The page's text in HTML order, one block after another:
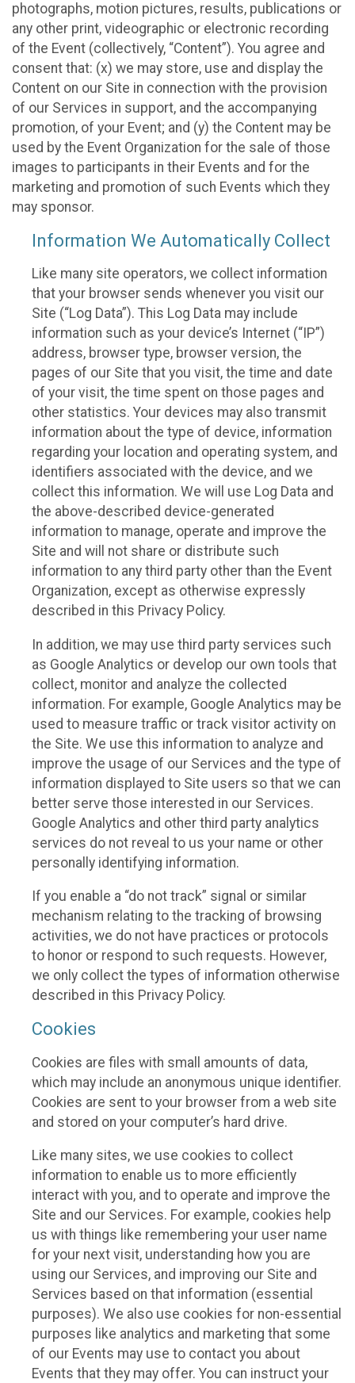
photographs, motion pictures, results, publications or
any other print, videographic or electronic recording
of the Event (collectively, “Content”). You agree and
consent that: (x) we may store, use and display the
Content on our Site in connection with the provision
of our Services in support, and the accompanying
promotion, of your Event; and (y) the Content may be
used by the Event Organization for the sale of those
images to participants in their Events and for the
marketing and promotion of such Events which they
may sponsor.
Information We Automatically Collect
Like many site operators, we collect information
that your browser sends whenever you visit our
Site (“Log Data”). This Log Data may include
information such as your device’s Internet (“IP”)
address, browser type, browser version, the
pages of our Site that you visit, the time and date
of your visit, the time spent on those pages and
other statistics. Your devices may also transmit
information about the type of device, information
regarding your location and operating system, and
identifiers associated with the device, and we
collect this information. We will use Log Data and
the above-described device-generated
information to manage, operate and improve the
Site and will not share or distribute such
information to any third party other than the Event
Organization, except as otherwise expressly
described in this Privacy Policy.
In addition, we may use third party services such
as Google Analytics or develop our own tools that
collect, monitor and analyze the collected
information. For example, Google Analytics may be
used to measure traffic or track visitor activity on
the Site. We use this information to analyze and
improve the usage of our Services and the type of
information displayed to Site users so that we can
better serve those interested in our Services.
Google Analytics and other third party analytics
services do not reveal to us your name or other
personally identifying information.
If you enable a “do not track” signal or similar
mechanism relating to the tracking of browsing
activities, we do not have practices or protocols
to honor or respond to such requests. However,
we only collect the types of information otherwise
described in this Privacy Policy.
Cookies
Cookies are files with small amounts of data,
which may include an anonymous unique identifier.
Cookies are sent to your browser from a web site
and stored on your computer’s hard drive.
Like many sites, we use cookies to collect
information to enable us to more efficiently
interact with you, and to operate and improve the
Site and our Services. For example, cookies help
us with things like remembering your user name
for your next visit, understanding how you are
using our Services, and improving our Site and
Services based on that information (essential
purposes). We also use cookies for non-essential
purposes like analytics and marketing that some
of our Events may use to contact you about
Events that they may offer. You can instruct your